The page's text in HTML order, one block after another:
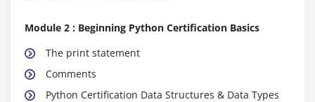
Module 2 : Beginning Python Certification Basics
The print statement
Comments
Python Certification Data Structures & Data Types